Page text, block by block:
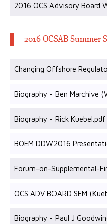
2016 OCS Advisory Board
2016 OCSAB Summer
Changing Offshore
Biography - Ben Marchive
Biography - Rick Kuebel.pdf
BOEM DDW2016
Forum-on-Supplemental-
OCS ADV BOARD SEM
Biography - Paul J